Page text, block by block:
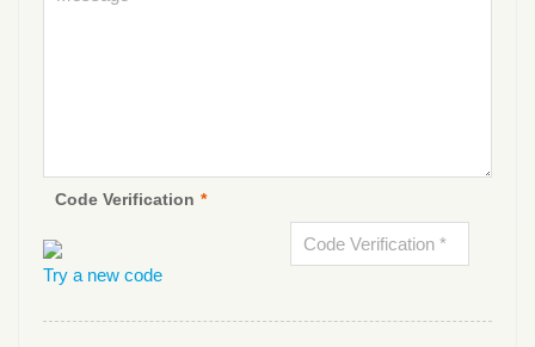
Code Verification *
Try a new code